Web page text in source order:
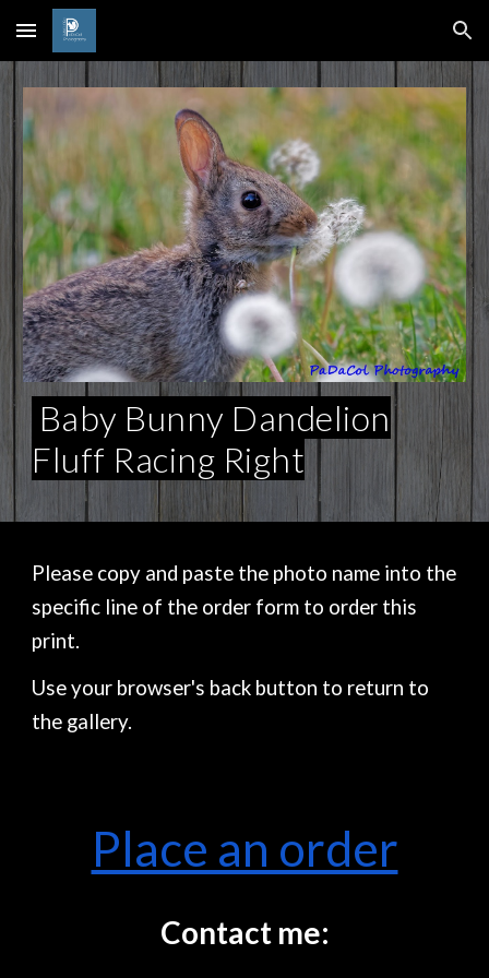
Skip to main content Skip to navigation
Baby Bunny Dandelion
Fluff Racing Right
Please copy and paste the photo name into the
specific line of the order form to order this
print.
Use your browser's back button to return to
the gallery.
Place an order
Contact me: